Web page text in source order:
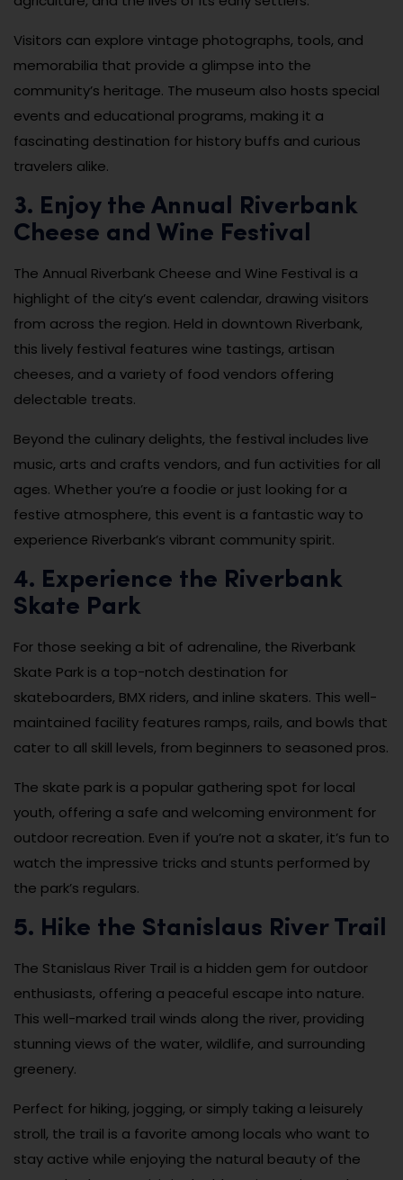
Visitors can explore vintage photographs, tools, and
memorabilia that provide a glimpse into the
community’s heritage. The museum also hosts special
events and educational programs, making it a
fascinating destination for history buffs and curious
travelers alike.
3. Enjoy the Annual Riverbank
Cheese and Wine Festival
The Annual Riverbank Cheese and Wine Festival is a
highlight of the city’s event calendar, drawing visitors
from across the region. Held in downtown Riverbank,
this lively festival features wine tastings, artisan
cheeses, and a variety of food vendors offering
delectable treats.
Beyond the culinary delights, the festival includes live
music, arts and crafts vendors, and fun activities for all
ages. Whether you’re a foodie or just looking for a
festive atmosphere, this event is a fantastic way to
experience Riverbank’s vibrant community spirit.
4. Experience the Riverbank
Skate Park
For those seeking a bit of adrenaline, the Riverbank
Skate Park is a top-notch destination for
skateboarders, BMX riders, and inline skaters. This well-
maintained facility features ramps, rails, and bowls that
cater to all skill levels, from beginners to seasoned pros.
The skate park is a popular gathering spot for local
youth, offering a safe and welcoming environment for
outdoor recreation. Even if you’re not a skater, it’s fun to
watch the impressive tricks and stunts performed by
the park’s regulars.
5. Hike the Stanislaus River Trail
The Stanislaus River Trail is a hidden gem for outdoor
enthusiasts, offering a peaceful escape into nature.
This well-marked trail winds along the river, providing
stunning views of the water, wildlife, and surrounding
greenery.
Perfect for hiking, jogging, or simply taking a leisurely
stroll, the trail is a favorite among locals who want to
stay active while enjoying the natural beauty of the